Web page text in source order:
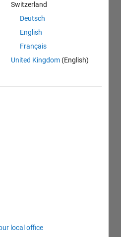
Switzerland
Deutsch
English
Français
United Kingdom (English)
local office